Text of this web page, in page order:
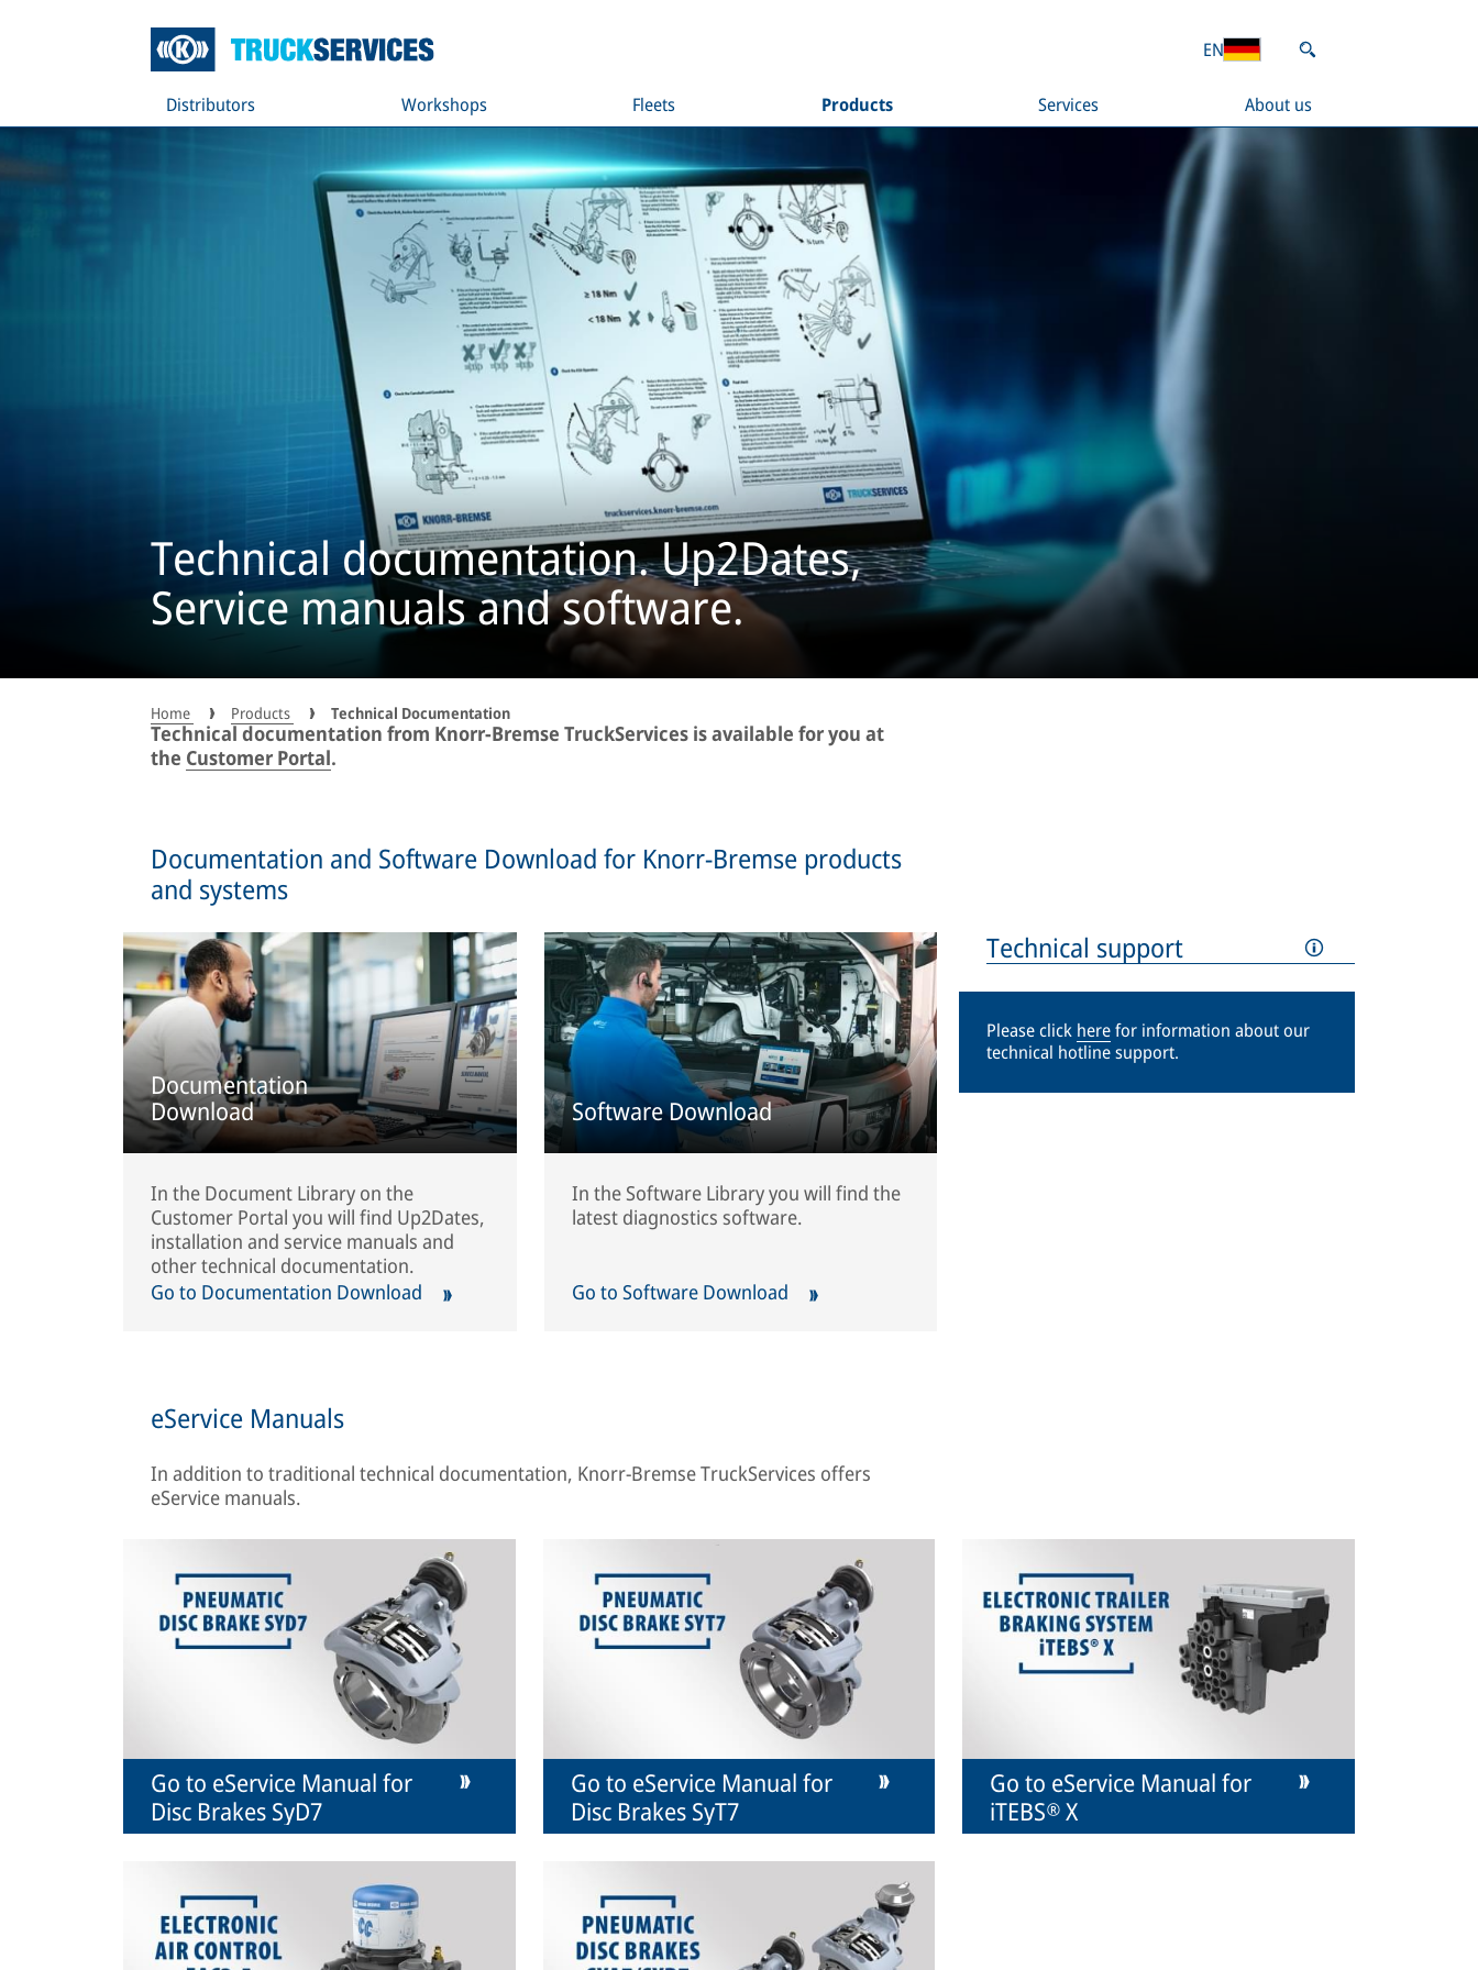
Distributors Workshops Fleets Products Services About us
EN
Technical documentation. Up2Dates,
Service manuals and software.
Home Products Technical Documentation
Technical documentation from Knorr-Bremse TruckServices is available for you at
the Customer Portal.
Documentation and Software Download for Knorr-Bremse products
and systems
Documentation
Download
In the Document Library on the
Customer Portal you will find Up2Dates,
installation and service manuals and
other technical documentation.
Go to Documentation Download
Software Download
In the Software Library you will find the
latest diagnostics software.
Go to Software Download
Technical support
Please click herefor information about our
technical hotline support.
eService Manuals
In addition to traditional technical documentation, Knorr-Bremse TruckServices offers
eService manuals.
Go to eService Manual for
Disc Brakes SyD7
Go to eService Manual for
Disc Brakes SyT7
Go to eService Manual for
iTEBS® X